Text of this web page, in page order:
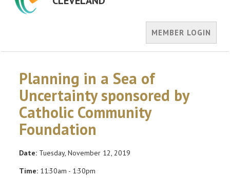
MEMBER LOGIN
Planning in a Sea of
Uncertainty sponsored by
Catholic Community
Foundation
Date: Tuesday, November 12, 2019
Time: 11:30am - 1:30pm